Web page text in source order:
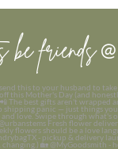
be friends